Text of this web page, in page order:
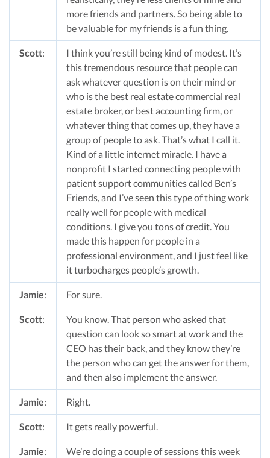
more friends and partners. So being able to
be valuable for my friends is a fun thing.
Scott:
I think you’re still being kind of modest. It’s
this tremendous resource that people can
ask whatever question is on their mind or
who is the best real estate commercial real
estate broker, or best accounting firm, or
whatever thing that comes up, they have a
group of people to ask. That’s what I call it.
Kind of a little internet miracle. I have a
nonprofit I started connecting people with
patient support communities called Ben’s
Friends, and I’ve seen this type of thing work
really well for people with medical
conditions. I give you tons of credit. You
made this happen for people in a
professional environment, and I just feel like
it turbocharges people’s growth.
Jamie: For sure.
Scott:
You know. That person who asked that
question can look so smart at work and the
CEO has their back, and they know they’re
the person who can get the answer for them,
and then also implement the answer.
Jamie: Right.
Scott: It gets really powerful.
Jamie:
We’re doing a couple of sessions this week